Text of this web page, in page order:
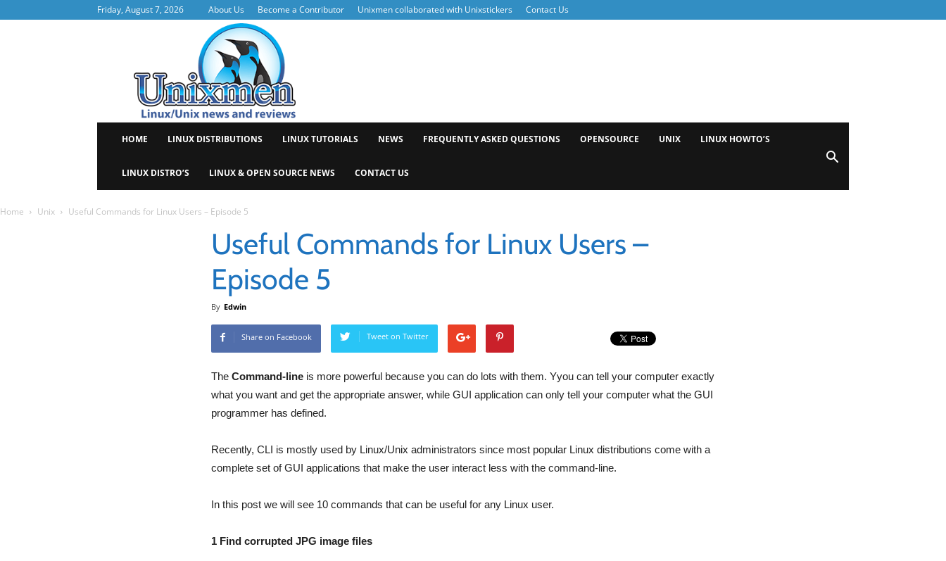
Friday, August 7, 2026 About Us Become a Contributor Unixmen collaborated with Unixstickers Contact Us
HOME LINUX DISTRIBUTIONS LINUX TUTORIALS NEWS FREQUENTLY ASKED QUESTIONS OPENSOURCE UNIX LINUX HOWTO’S
LINUX DISTRO’S LINUX & OPEN SOURCE NEWS CONTACT US
Home Unix Useful Commands for Linux Users – Episode 5
Useful Commands for Linux Users –
Episode 5
By Edwin
Share on Facebook Tweet on Twitter
The Command-line is more powerful because you can do lots with them. Yyou can tell your computer exactly
what you want and get the appropriate answer, while GUI application can only tell your computer what the GUI
programmer has defined.
Recently, CLI is mostly used by Linux/Unix administrators since most popular Linux distributions come with a
complete set of GUI applications that make the user interact less with the command-line.
In this post we will see 10 commands that can be useful for any Linux user.
1 Find corrupted JPG image files